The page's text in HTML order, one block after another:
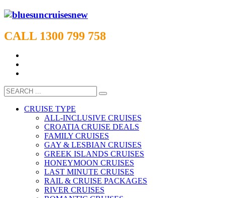
CALL 1300 799 758
CRUISE TYPE
ALL-INCLUSIVE CRUISES
CROATIA CRUISE DEALS
FAMILY CRUISES
GAY & LESBIAN CRUISES
GREEK ISLANDS CRUISES
HONEYMOON CRUISES
LAST MINUTE CRUISES
RAIL & CRUISE PACKAGES
RIVER CRUISES